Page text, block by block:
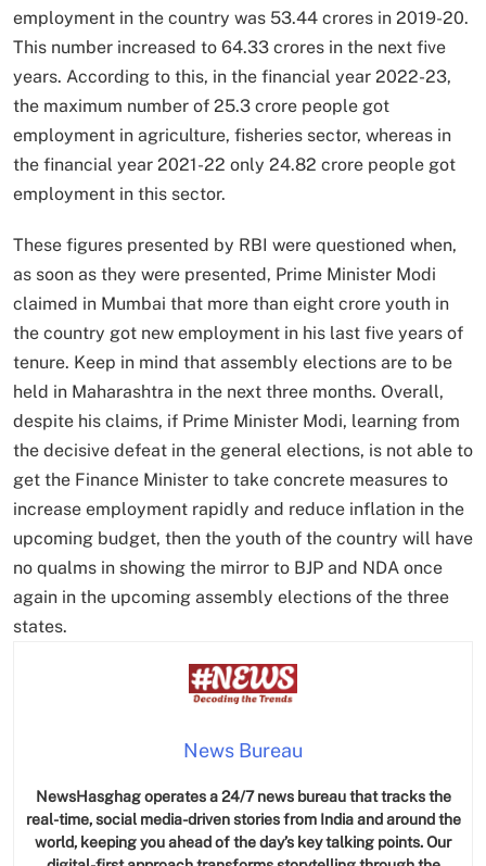
employment in the country was 53.44 crores in 2019-20.
This number increased to 64.33 crores in the next five
years. According to this, in the financial year 2022-23,
the maximum number of 25.3 crore people got
employment in agriculture, fisheries sector, whereas in
the financial year 2021-22 only 24.82 crore people got
employment in this sector.
These figures presented by RBI were questioned when,
as soon as they were presented, Prime Minister Modi
claimed in Mumbai that more than eight crore youth in
the country got new employment in his last five years of
tenure. Keep in mind that assembly elections are to be
held in Maharashtra in the next three months. Overall,
despite his claims, if Prime Minister Modi, learning from
the decisive defeat in the general elections, is not able to
get the Finance Minister to take concrete measures to
increase employment rapidly and reduce inflation in the
upcoming budget, then the youth of the country will have
no qualms in showing the mirror to BJP and NDA once
again in the upcoming assembly elections of the three
states.
News Bureau
NewsHasghag operates a 24/7 news bureau that tracks the
real-time, social media-driven stories from India and around the
world, keeping you ahead of the day’s key talking points. Our